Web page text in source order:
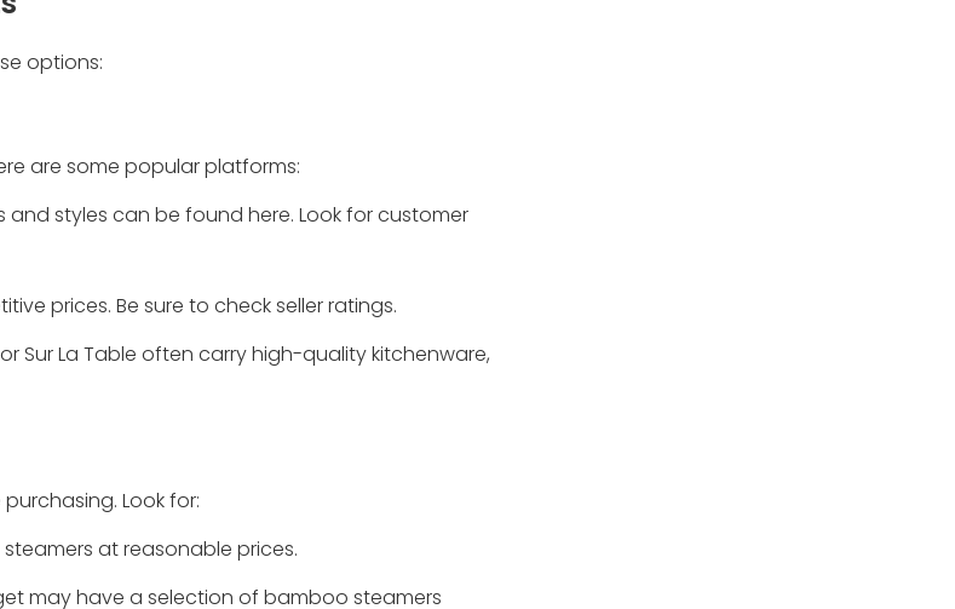
options:
are some popular platforms:
styles can be found here. Look for customer
prices. Be sure to check seller ratings.
Sur La Table often carry high-quality kitchenware,
Look for:
at reasonable prices.
may have a selection of bamboo steamers